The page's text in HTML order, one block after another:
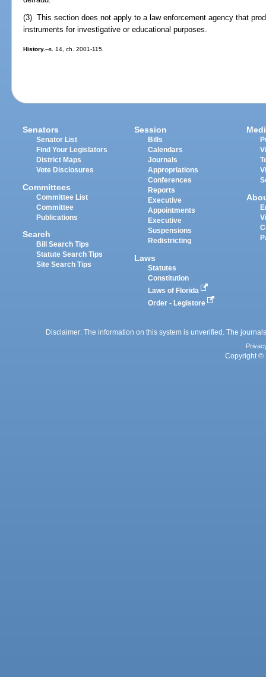
(3) This section does not apply to a law enforcement agency that
instruments for investigative or educational purposes.
History.--s. 14, ch. 2001-115.
Senators
Senator List
Find Your Legislators
District Maps
Vote Disclosures
Committees
Committee List
Committee
Publications
Search
Bill Search Tips
Statute Search Tips
Site Search Tips
Session
Bills
Calendars
Journals
Appropriations
Conferences
Reports
Executive
Appointments
Executive
Suspensions
Redistricting
Laws
Statutes
Constitution
Laws of Florida
Order - Legistore
Disclaimer: The information on this system is unverified. The
Copyright ©